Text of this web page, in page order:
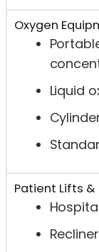
Oxygen
Liquid
Patient Lifts